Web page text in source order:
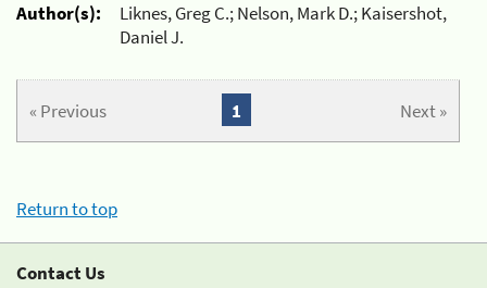
Author(s):
Liknes, Greg C.; Nelson, Mark D.; Kaisershot,
Daniel J.
« Previous Next »
1
Return to top
Contact Us